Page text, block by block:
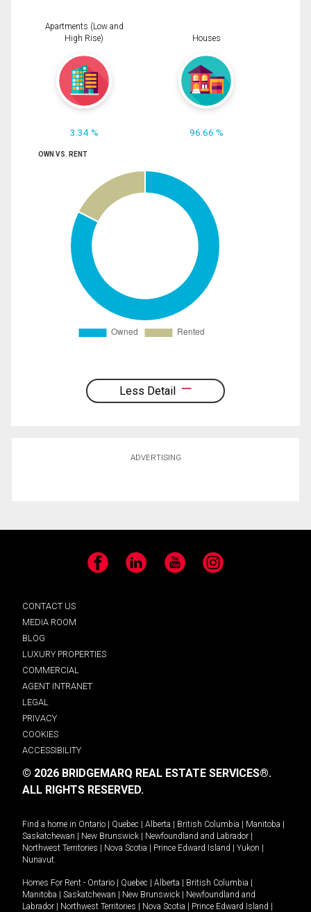
Apartments (Low and
High Rise)
3.34 %
Houses
96.66 %
OWN VS. RENT
Less Detail
ADVERTISING
Facebook LinkedIn YouTube Instagram
CONTACT US
MEDIA ROOM
BLOG
LUXURY PROPERTIES
COMMERCIAL
AGENT INTRANET
LEGAL
PRIVACY
COOKIES
ACCESSIBILITY
© 2026 BRIDGEMARQ REAL ESTATE SERVICES®.
ALL RIGHTS RESERVED.
Find a home in Ontario | Quebec | Alberta | British Columbia | Manitoba |
Saskatchewan | New Brunswick | Newfoundland and Labrador |
Northwest Territories | Nova Scotia | Prince Edward Island | Yukon |
Nunavut.
Homes For Rent - Ontario | Quebec | Alberta | British Columbia |
Manitoba | Saskatchewan | New Brunswick | Newfoundland and
Labrador | Northwest Territories | Nova Scotia | Prince Edward Island |